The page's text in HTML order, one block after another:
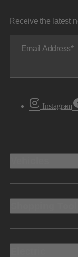
Receive the latest
Email Address
Instagram